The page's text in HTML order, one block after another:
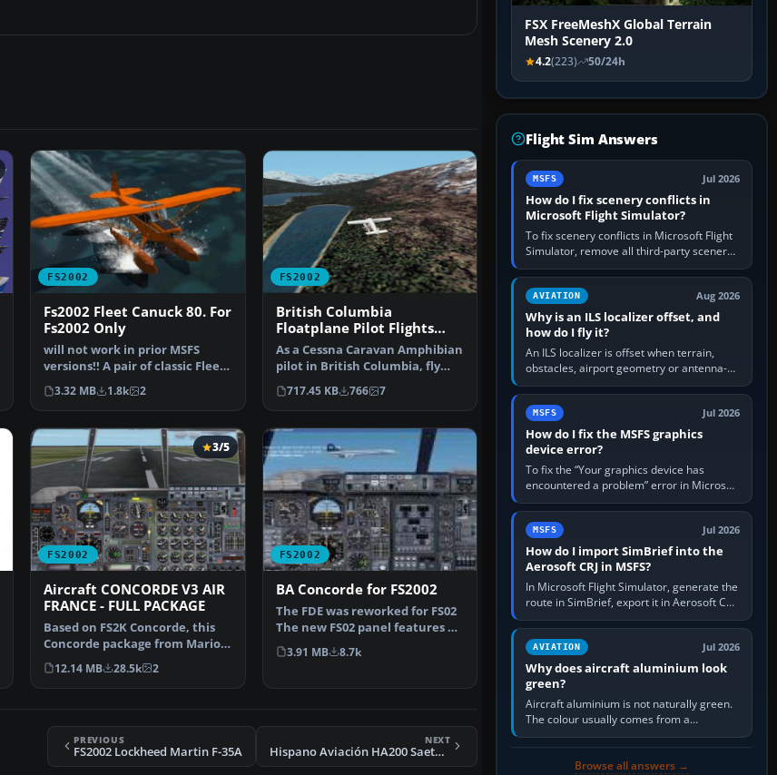
FS2002
Fs2002 Fleet Canuck 80. For
Fs2002 Only
will not work in prior MSFS
versions!! A pair of classic Fleet
Canuck 80, Can…
3.32 MB 1.8k 2
FS2002
British Columbia
Floatplane Pilot Flights
package for FS2002
As a Cessna Caravan Amphibian
pilot in British Columbia, fly
tourists and res…
717.45 KB 766 7
FS2002
3/5
Aircraft CONCORDE V3 AIR
FRANCE - FULL PACKAGE
Based on FS2K Concorde, this
Concorde package from Mario
Coelho is a complete…
12.14 MB 28.5k 2
FS2002
BA Concorde for FS2002
The FDE was reworked for FS02
The new FS02 panel features a
Visor, Heads up T…
3.91 MB 8.7k
PREVIOUS
FS2002 Lockheed Martin F-35A
NEXT
Hispano Aviación HA200 Saeta (Arrow)
FSX FreeMeshX Global Terrain
Mesh Scenery 2.0
4.2(223) 50/24h
Flight Sim Answers
MSFS Jul 2026
How do I fix scenery conflicts in
Microsoft Flight Simulator?
To fix scenery conflicts in Microsoft Flight
Simulator, remove all third-party scenery,
confirm the affected airport works in a
clean simulator, then…
AVIATION Aug 2026
Why is an ILS localizer offset, and
how do I fly it?
An ILS localizer is offset when terrain,
obstacles, airport geometry or antenna-
siting limits prevent the beam from being
aligned with the runway…
MSFS Jul 2026
How do I fix the MSFS graphics
device error?
To fix the “Your graphics device has
encountered a problem” error in Microsoft
Flight Simulator, return the GPU to stock
settings, install or roll…
MSFS Jul 2026
How do I import SimBrief into the
Aerosoft CRJ in MSFS?
In Microsoft Flight Simulator, generate the
route in SimBrief, export it in Aerosoft CRJ
.flp format to the CRJ FlightPlans folder,
then load the…
AVIATION Jul 2026
Why does aircraft aluminium look
green?
Aircraft aluminium is not naturally green.
The colour usually comes from a
corrosion-resistant primer applied to the
Browse all answers →